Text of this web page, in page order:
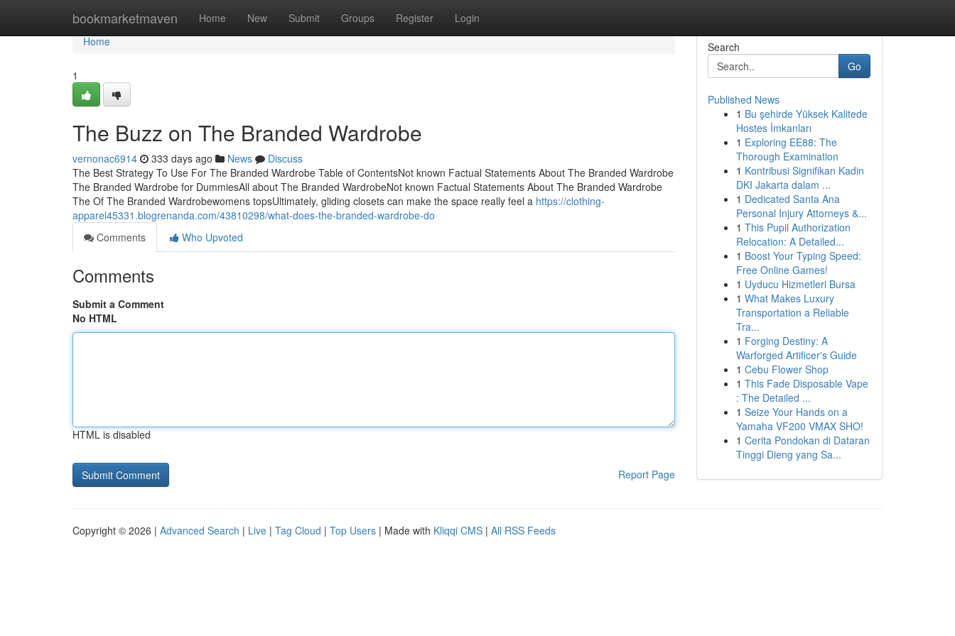
bookmarketmaven Home New Submit Groups Register Login
Home
Home
1
The Buzz on The Branded Wardrobe
vernonac6914 333 days ago News
Discuss
The Best Strategy To Use For The Branded Wardrobe Table of ContentsNot known Factual Statements About The Branded Wardrobe
The Branded Wardrobe for DummiesAll about The Branded WardrobeNot known Factual Statements About The Branded Wardrobe
The Of The Branded Wardrobewomens topsUltimately, gliding closets can make the space really feel a https://clothing-
apparel45331.blogrenanda.com/43810298/what-does-the-branded-wardrobe-do
Comments
Who Upvoted
Comments
Submit a Comment
No HTML
HTML is disabled
Report Page
Search
Go
Published News
1 Bu şehirde Yüksek Kalitede
Hostes İmkanları
1 Exploring EE88: The
Thorough Examination
1 Kontribusi Signifikan Kadin
DKI Jakarta dalam ...
1 Dedicated Santa Ana
Personal Injury Attorneys &...
1 This Pupil Authorization
Relocation: A Detailed...
1 Boost Your Typing Speed:
Free Online Games!
1 Uyducu Hizmetleri Bursa
1 What Makes Luxury
Transportation a Reliable
Tra...
1 Forging Destiny: A
Warforged Artificer's Guide
1 Cebu Flower Shop
1 This Fade Disposable Vape
: The Detailed ...
1 Seize Your Hands on a
Yamaha VF200 VMAX SHO!
1 Cerita Pondokan di Dataran
Tinggi Dieng yang Sa...
Copyright © 2026 | Advanced Search | Live | Tag Cloud | Top Users | Made with Kliqqi CMS | All RSS Feeds